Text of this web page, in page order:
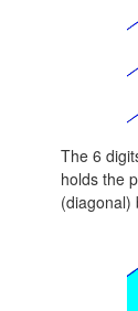
The 6
holds the
(diagonal)